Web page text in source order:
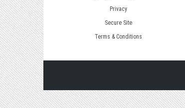
Privacy
Secure Site
Terms & Conditions